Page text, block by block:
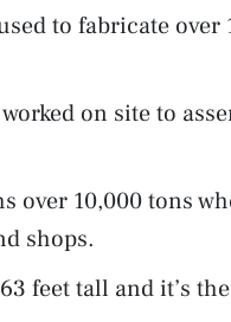
to fabricate over
on site to
over 10,000 tons
shops.
feet tall and it’s